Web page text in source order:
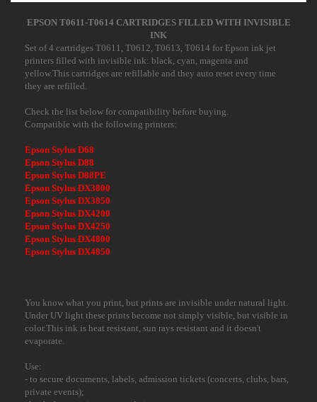
EPSON T0611-T0614 CARTRIDGES FILLED WITH INVISIBLE
INK
Set of 4 cartridges T0611, T0612, T0613, T0614 for Epson ink jet
printers filled with invisible ink: black, cyan, magenta and
yellow.This cartridges are refillable and they auto reset every time
they are refilled.
Check the list below for compatibility before buying.
Compatible with the following printers:
Epson Stylus D68
Epson Stylus D88
Epson Stylus D88PE
Epson Stylus DX3800
Epson Stylus DX3850
Epson Stylus DX4200
Epson Stylus DX4250
Epson Stylus DX4800
Epson Stylus DX4850
You know what you print, but prints are invisible under natural light.
Under UV light these prints become not simply visible, but visible in
color.This ink is heat resistant, sun rays resistant and it doesn't
evaporate.
Use:
- to secure documents, labels, admission tickets (concerts, clubs, bars,
private events);